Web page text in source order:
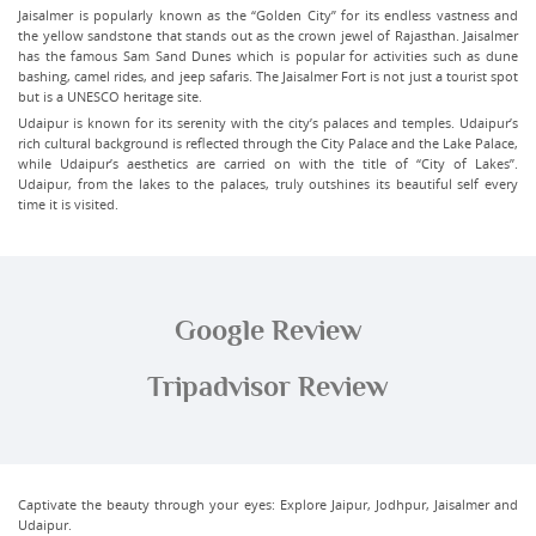
Jaisalmer is popularly known as the “Golden City” for its endless vastness and
the yellow sandstone that stands out as the crown jewel of Rajasthan. Jaisalmer
has the famous Sam Sand Dunes which is popular for activities such as dune
bashing, camel rides, and jeep safaris. The Jaisalmer Fort is not just a tourist spot
but is a UNESCO heritage site.
Udaipur is known for its serenity with the city’s palaces and temples. Udaipur’s
rich cultural background is reflected through the City Palace and the Lake Palace,
while Udaipur’s aesthetics are carried on with the title of “City of Lakes”.
Udaipur, from the lakes to the palaces, truly outshines its beautiful self every
time it is visited.
Google Review
Tripadvisor Review
Captivate the beauty through your eyes: Explore Jaipur, Jodhpur, Jaisalmer and
Udaipur.